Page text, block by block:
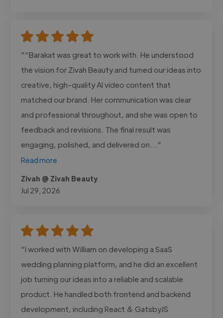
"“Barakat was great to work with. He understood
the vision for Zivah Beauty and turned our ideas into
creative, high-quality AI video content that
matched our brand. Her communication was clear
and professional throughout, and she was open to
feedback and revisions. The final result was
engaging, polished, and delivered on..."
Read more
Zivah @ Zivah Beauty
Jul 29, 2026
"I worked with William on developing a SaaS
wedding planning platform, and he did an excellent
job turning our ideas into a reliable and scalable
product. He handled both frontend and backend
development, including React & GatsbyJS